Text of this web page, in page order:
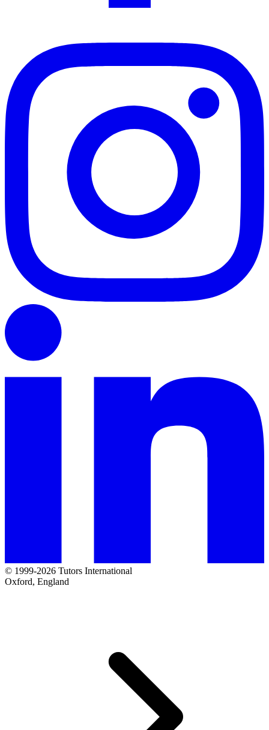
© 1999-2026 Tutors International
Oxford, England